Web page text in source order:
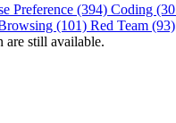
Preference (394) Coding
(101) Red Team (93)
are still available.